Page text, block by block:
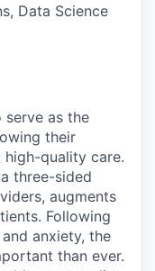
Data Science
serve as the
their
quality care.
three-sided
augments
Following
anxiety, the
than ever.